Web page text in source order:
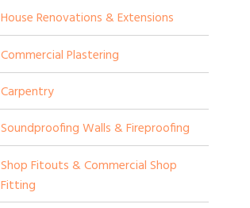
House Renovations & Extensions
Commercial Plastering
Carpentry
Soundproofing Walls & Fireproofing
Shop Fitouts & Commercial Shop
Fitting